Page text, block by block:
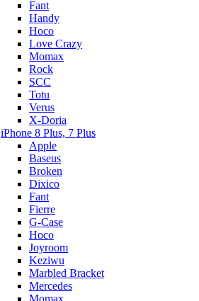
Fant
Handy
Hoco
Love Crazy
Momax
Rock
SCC
Totu
Verus
X-Doria
iPhone 8 Plus, 7 Plus
Apple
Baseus
Broken
Dixico
Fant
Fierre
G-Case
Hoco
Joyroom
Keziwu
Marbled Bracket
Mercedes
Momax